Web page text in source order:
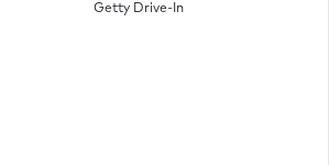
Getty Drive-In